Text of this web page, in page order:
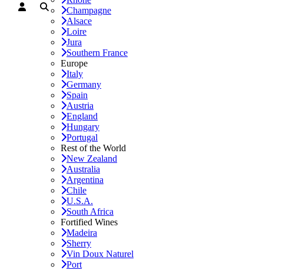
Champagne
Alsace
Loire
Jura
Southern France
Europe
Italy
Germany
Spain
Austria
England
Hungary
Portugal
Rest of the World
New Zealand
Australia
Argentina
Chile
U.S.A.
South Africa
Fortified Wines
Madeira
Sherry
Vin Doux Naturel
Port